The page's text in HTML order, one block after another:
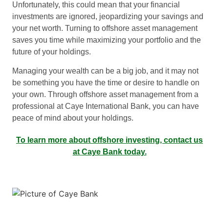
Unfortunately, this could mean that your financial
investments are ignored, jeopardizing your savings and
your net worth. Turning to offshore asset management
saves you time while maximizing your portfolio and the
future of your holdings.
Managing your wealth can be a big job, and it may not
be something you have the time or desire to handle on
your own. Through offshore asset management from a
professional at Caye International Bank, you can have
peace of mind about your holdings.
To learn more about offshore investing, contact us
at Caye Bank today.